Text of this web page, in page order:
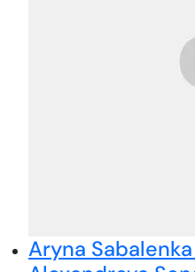
Aryna